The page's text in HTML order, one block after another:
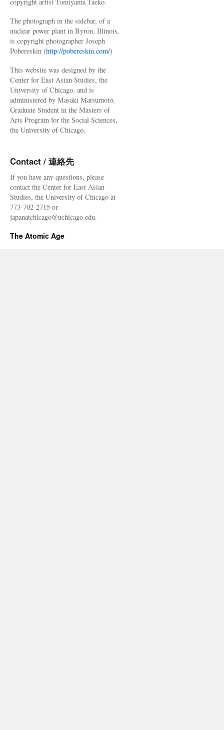
The photograph in the sidebar, of a
nuclear power plant in Byron, Illinois,
is copyright photographer Joseph
Pobereskin (http://pobereskin.com/)
This website was designed by the
Center for East Asian Studies, the
University of Chicago, and is
administered by Masaki Matsumoto,
Graduate Student in the Masters of
Arts Program for the Social Sciences,
the University of Chicago.
Contact / 連絡先
If you have any questions, please
contact the Center for East Asian
Studies, the University of Chicago at
773-702-2715 or
japanatchicago@uchicago.edu.
The Atomic Age